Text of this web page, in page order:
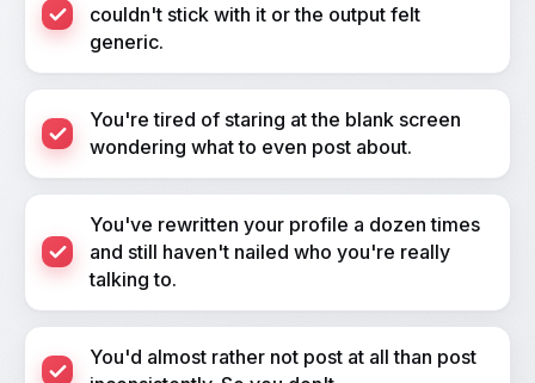
couldn't stick with it or the output felt
generic.
You're tired of staring at the blank screen
wondering what to even post about.
You've rewritten your profile a dozen times
and still haven't nailed who you're really
talking to.
You'd almost rather not post at all than post